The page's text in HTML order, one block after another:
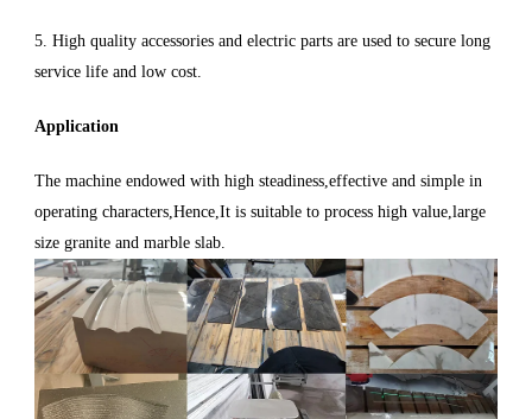
5. High quality accessories and electric parts are used to secure long
service life and low cost.
Application
The machine endowed with high steadiness,effective and simple in
operating characters,Hence,It is suitable to process high value,large
size granite and marble slab.